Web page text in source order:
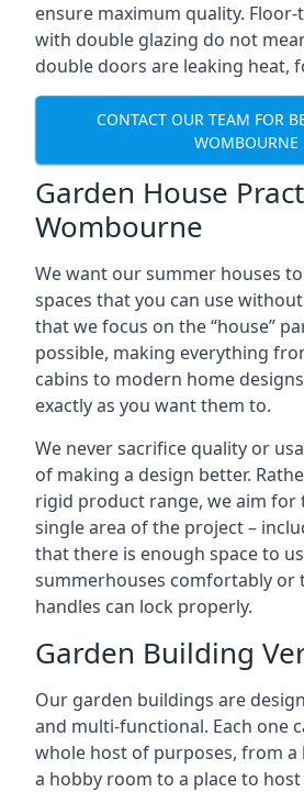
ensure maximum quality.
with double glazing do not
double doors are leaking heat,
CONTACT OUR TEAM FOR
WOMBOURNE
Garden House
Wombourne
We want our summer houses
spaces that you can use
that we focus on the “house”
possible, making everything
cabins to modern home
exactly as you want them to.
We never sacrifice quality or
of making a design better.
rigid product range, we aim for
single area of the project –
that there is enough space to
summerhouses comfortably or
handles can lock properly.
Garden Building
Our garden buildings are
and multi-functional. Each one
whole host of purposes, from a
a hobby room to a place to